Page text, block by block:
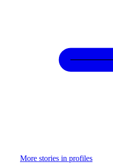
More stories in profiles